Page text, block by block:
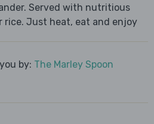
Served with nutritious
rice. Just heat, eat and enjoy
by: The Marley Spoon